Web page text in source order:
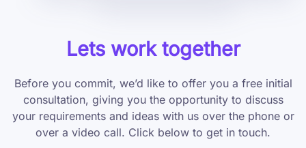
Lets work together
Before you commit, we’d like to offer you a free initial
consultation, giving you the opportunity to discuss
your requirements and ideas with us over the phone or
over a video call. Click below to get in touch.